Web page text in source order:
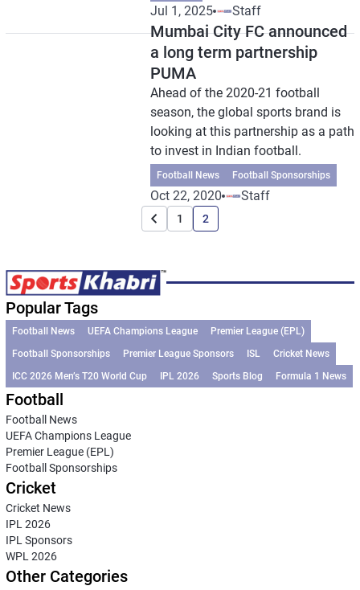
Jul 1, 2025 Staff
Mumbai City FC announced
a long term partnership
PUMA
Ahead of the 2020-21 football
season, the global sports brand is
looking at this partnership as a path
to invest in Indian football.
Football News Football Sponsorships
Oct 22, 2020 Staff
1 2
Popular Tags
Football News UEFA Champions League
Premier League (EPL)
Football Sponsorships
Premier League Sponsors ISL
Cricket News
ICC 2026 Men’s T20 World Cup
IPL 2026 Sports Blog Formula 1 News
Football
Football News
UEFA Champions League
Premier League (EPL)
Football Sponsorships
Cricket
Cricket News
IPL 2026
IPL Sponsors
WPL 2026
Other Categories